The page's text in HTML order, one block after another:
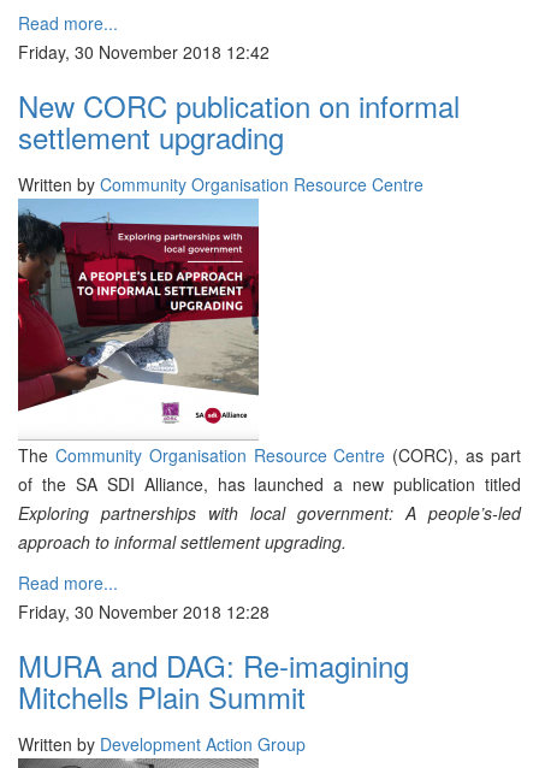
Read more...
Friday, 30 November 2018 12:42
New CORC publication on informal
settlement upgrading
Written by Community Organisation Resource Centre
The Community Organisation Resource Centre (CORC), as part
of the SA SDI Alliance, has launched a new publication titled
Exploring partnerships with local government: A people’s-led
approach to informal settlement upgrading.
Read more...
Friday, 30 November 2018 12:28
MURA and DAG: Re-imagining
Mitchells Plain Summit
Written by Development Action Group